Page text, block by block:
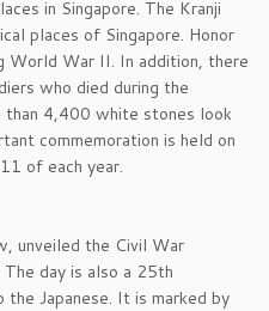
in Singapore. The Kranji
places of Singapore. Honor
World War II. In addition, there
who died during the
than 4,400 white stones look
commemoration is held on
of each year.
unveiled the Civil War
day is also a 25th
the Japanese. It is marked by